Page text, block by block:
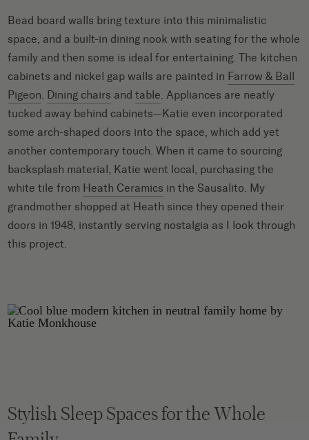
Bead board walls bring texture into this minimalistic
space, and a built-in dining nook with seating for the whole
family and then some is ideal for entertaining. The kitchen
cabinets and nickel gap walls are painted in Farrow & Ball
Pigeon. Dining chairs andtable. Appliances are neatly
tucked away behind cabinets—Katie even incorporated
some arch-shaped doors into the space, which add yet
another contemporary touch. When it came to sourcing
backsplash material, Katie went local, purchasing the
white tile from Heath Ceramics in the Sausalito. My
grandmother shopped at Heath since they opened their
doors in 1948, instantly serving nostalgia as I look through
this project.
Stylish Sleep Spaces for the Whole